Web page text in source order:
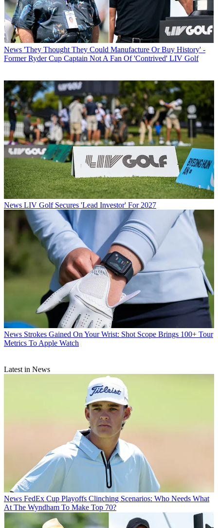
News 'They Thought They Could Manufacture Or Buy History' -
Former Ryder Cup Captain Not A Fan Of 'Contrived' LIV Golf
News LIV Golf Secures 'Lead Investor' For 2027
News Strokes Gained On Your Wrist: Shot Scope Brings 100+ Tour
Metrics To Apple Watch
Latest in News
News FedEx Cup Playoffs Clinching Scenarios: Who Needs What
At The Wyndham To Make Top 70?